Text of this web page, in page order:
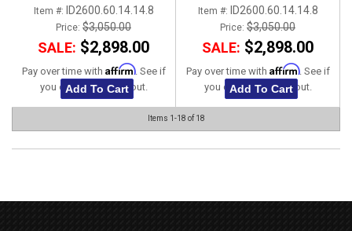
Item #: ID2600.60.14.14.8
Price: $3,050.00
SALE: $2,898.00
Pay over time with Affirm. See if
you qualify at checkout.
Add To Cart
Item #: ID2600.60.14.14.8
Price: $3,050.00
SALE: $2,898.00
Pay over time with Affirm. See if
you qualify at checkout.
Add To Cart
Items 1-18 of 18